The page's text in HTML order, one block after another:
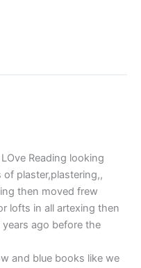
Reading looking
plaster,plastering,,
then moved frew
lofts in all artexing then
ago before the
and blue books like we